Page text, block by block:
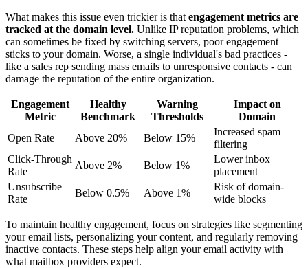
What makes this issue even trickier is that engagement metrics are
tracked at the domain level. Unlike IP reputation problems, which
can sometimes be fixed by switching servers, poor engagement
sticks to your domain. Worse, a single individual's bad practices -
like a sales rep sending mass emails to unresponsive contacts - can
damage the reputation of the entire organization.
Engagement
Metric
Healthy
Benchmark
Warning
Thresholds
Impact on
Domain
Open Rate
Above 20% Below 15%
Increased spam
filtering
Click-Through
Rate
Above 2% Below 1%
Lower inbox
placement
Unsubscribe
Rate
Below 0.5% Above 1%
Risk of domain-
wide blocks
To maintain healthy engagement, focus on strategies like segmenting
your email lists, personalizing your content, and regularly removing
inactive contacts. These steps help align your email activity with
what mailbox providers expect.